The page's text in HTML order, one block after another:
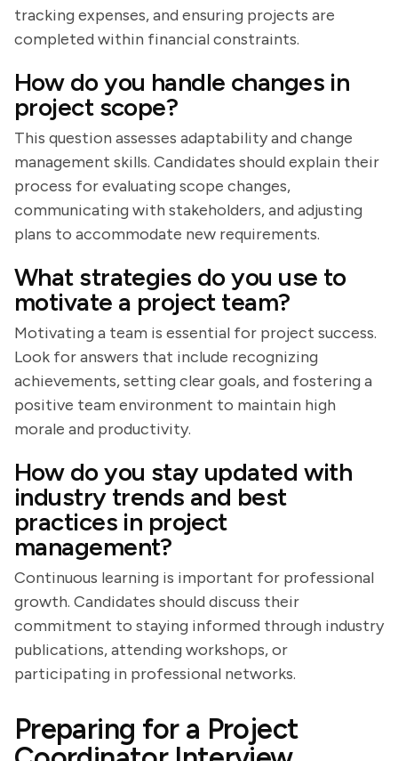
tracking expenses, and ensuring projects are
completed within financial constraints.
How do you handle changes in
project scope?
This question assesses adaptability and change
management skills. Candidates should explain their
process for evaluating scope changes,
communicating with stakeholders, and adjusting
plans to accommodate new requirements.
What strategies do you use to
motivate a project team?
Motivating a team is essential for project success.
Look for answers that include recognizing
achievements, setting clear goals, and fostering a
positive team environment to maintain high
morale and productivity.
How do you stay updated with
industry trends and best
practices in project
management?
Continuous learning is important for professional
growth. Candidates should discuss their
commitment to staying informed through industry
publications, attending workshops, or
participating in professional networks.
Preparing for a Project